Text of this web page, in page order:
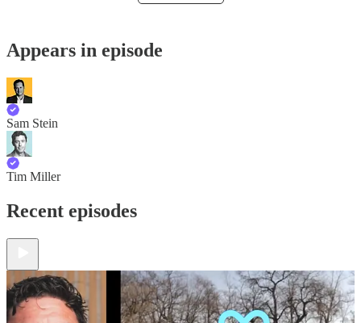
Appears in episode
Sam Stein
Tim Miller
Recent episodes